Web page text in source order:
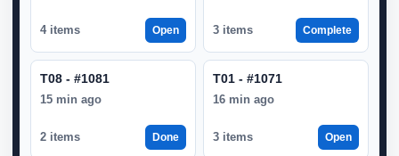
4 items Open 3 items Complete
T08 - #1081
15 min ago
2 items Done
T01 - #1071
16 min ago
3 items Open